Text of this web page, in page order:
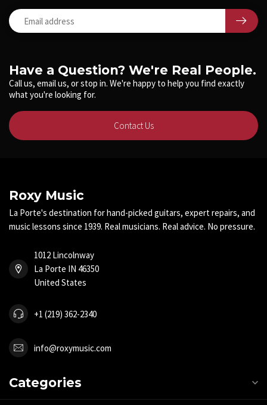
Have a Question? We're Real People.
Call us, email us, or stop in. We're happy to help you find exactly
what you're looking for.
Contact Us
Roxy Music
La Porte's destination for hand-picked guitars, expert repairs, and
music lessons since 1939. Real musicians. Real advice. No pressure.
1012 Lincolnway
La Porte IN 46350
United States
+1 (219) 362-2340
info@roxymusic.com
Categories